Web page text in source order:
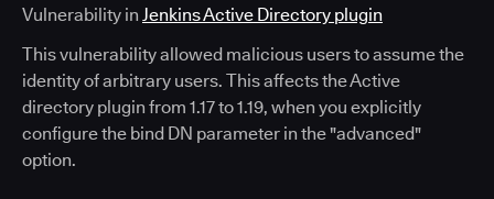
Vulnerability in Jenkins Active Directory plugin
This vulnerability allowed malicious users to assume the
identity of arbitrary users. This affects the Active
directory plugin from 1.17 to 1.19, when you explicitly
configure the bind DN parameter in the "advanced"
option.